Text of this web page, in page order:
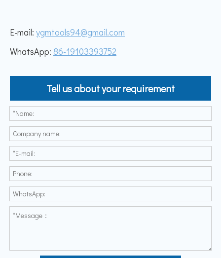
E-mail: ygmtools94@gmail.com
WhatsApp: 86-19103393752
Tell us about your requirement